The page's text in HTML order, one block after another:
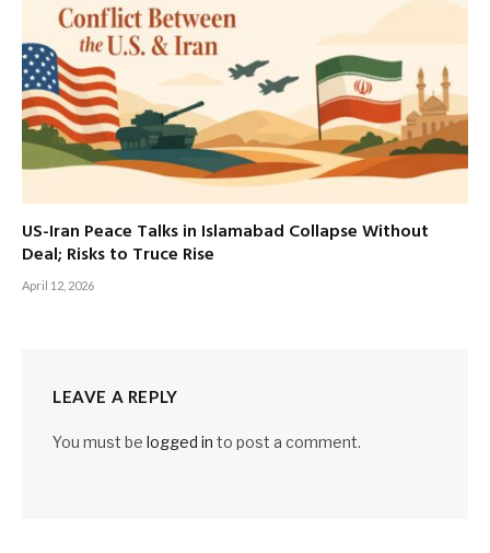
US-Iran Peace Talks in Islamabad Collapse Without
Deal; Risks to Truce Rise
April 12, 2026
LEAVE A REPLY
You must be logged in to post a comment.